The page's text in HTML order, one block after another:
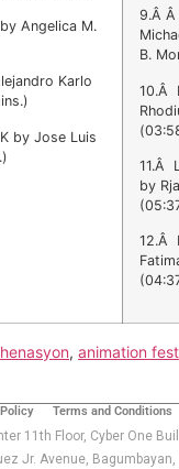
9.Â
B.
10.Â
11.Â
by
12.Â
Angelica M.
Karlo
by Jose Luis
, animation
Terms and Conditions
11th Floor, Cyber One
Jr. Avenue,